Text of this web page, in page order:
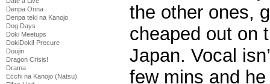
Denpa Onna
Denpa teki na Kanojo
Dog Days
Doki Meetups
DokiDoki! Precure
Doujin
Dragon Crisis!
Drama
Ecchi na Kanojo (Natsu)
the other ones,
cheaped out on
Japan. Vocal
few mins and